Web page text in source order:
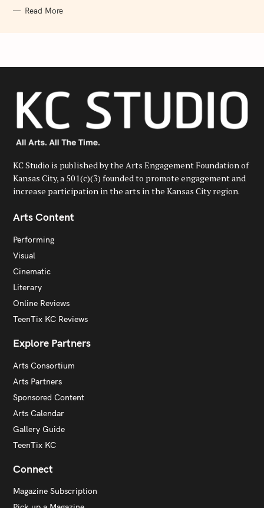
Read More
KC Studio is published by the Arts Engagement Foundation of
Kansas City, a 501(c)(3) founded to promote engagement and
increase participation in the arts in the Kansas City region.
Arts Content
Performing
Visual
Cinematic
Literary
Online Reviews
TeenTix KC Reviews
Explore Partners
Arts Consortium
Arts Partners
Sponsored Content
Arts Calendar
Gallery Guide
TeenTix KC
Connect
Magazine Subscription